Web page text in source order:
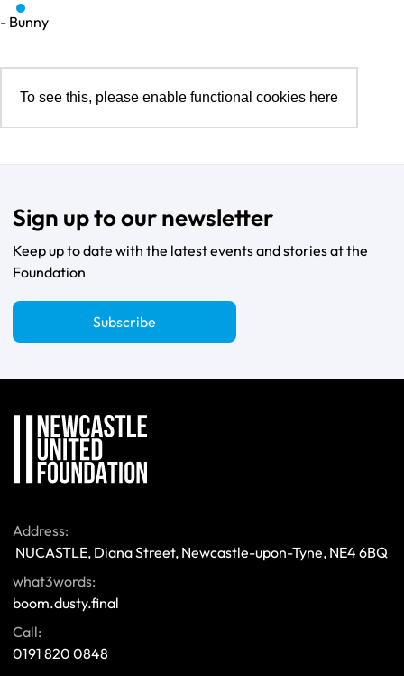
- Bunny
To see this, please enable functional cookies here
Sign up to our newsletter
Keep up to date with the latest events and stories at the
Foundation
Subscribe
Address:
NUCASTLE, Diana Street, Newcastle-upon-Tyne, NE4 6BQ
what3words:
boom.dusty.final
Call:
0191 820 0848